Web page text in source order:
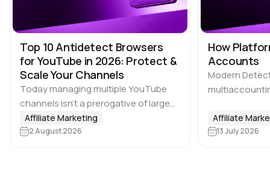
Top 10 Antidetect Browsers
for YouTube in 2026: Protect &
Scale Your Channels
Today managing multiple YouTube
channels isn’t a prerogative of large
media companies. Affiliate marketing
teams, SMM agencies, content
Affiliate Marketing
2 August 2026
How
Accounts
Modern
where users
advantage by
Affiliate
13 July 2026